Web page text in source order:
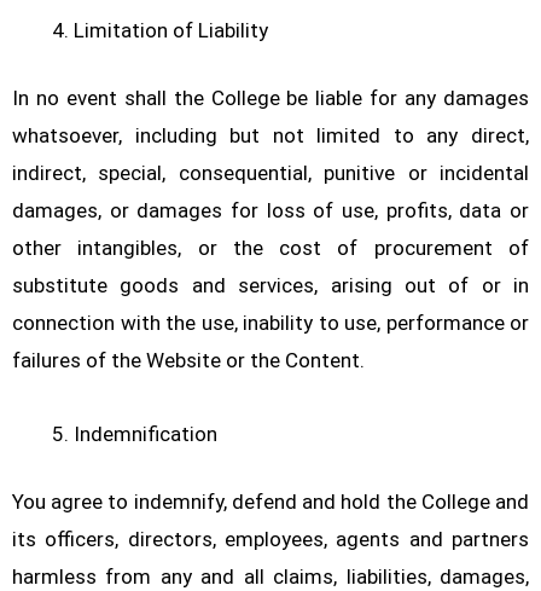
Limitation of Liability
In no event shall the College be liable for any damages
whatsoever, including but not limited to any direct,
indirect, special, consequential, punitive or incidental
damages, or damages for loss of use, profits, data or
other intangibles, or the cost of procurement of
substitute goods and services, arising out of or in
connection with the use, inability to use, performance or
failures of the Website or the Content.
Indemnification
You agree to indemnify, defend and hold the College and
its officers, directors, employees, agents and partners
harmless from any and all claims, liabilities, damages,